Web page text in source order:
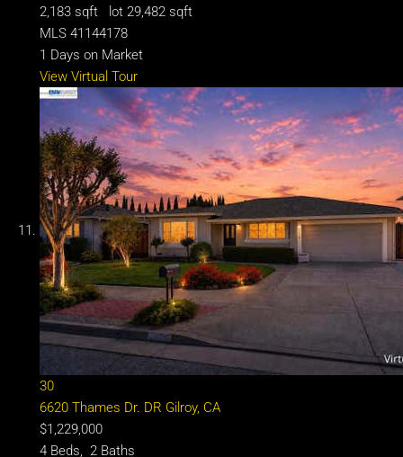
2,183 sqft lot 29,482 sqft
MLS 41144178
1 Days on Market
View Virtual Tour
30
6620 Thames Dr. DR Gilroy, CA
$1,229,000
4 Beds, 2 Baths